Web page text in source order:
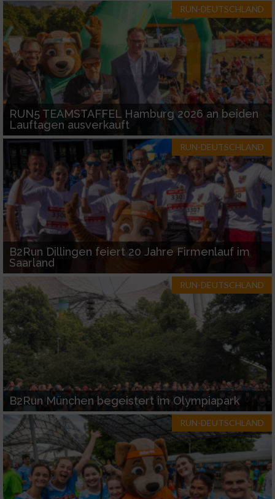
RUN-DEUTSCHLAND
RUN5 TEAMSTAFFEL Hamburg 2026 an beiden
Lauftagen ausverkauft
RUN-DEUTSCHLAND
B2Run Dillingen feiert 20 Jahre Firmenlauf im
Saarland
RUN-DEUTSCHLAND
B2Run München begeistert im Olympiapark
RUN-DEUTSCHLAND